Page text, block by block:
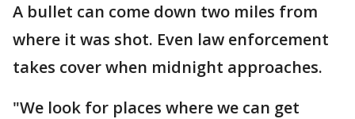
A bullet can come down two miles from
where it was shot. Even law enforcement
takes cover when midnight approaches.
"We look for places where we can get